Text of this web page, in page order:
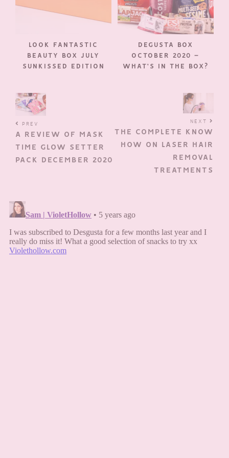
LOOK FANTASTIC
BEAUTY BOX JULY
SUNKISSED EDITION
DEGUSTA BOX
OCTOBER 2020 –
WHAT’S IN THE BOX?
PREV
A REVIEW OF MASK
TIME GLOW SETTER
PACK DECEMBER 2020
NEXT
THE COMPLETE KNOW
HOW ON LASER HAIR
REMOVAL
TREATMENTS